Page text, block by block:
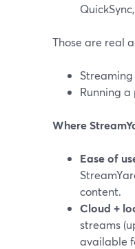
Those are real
Running
Where
Ease of
content.
Cloud +
streams
available